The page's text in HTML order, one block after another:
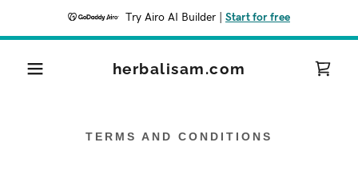
Try Airo AI Builder Start for free
herbalisam.com
TERMS AND CONDITIONS